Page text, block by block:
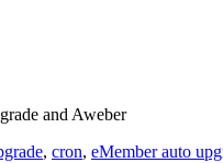
and Aweber
, cron, eMember auto